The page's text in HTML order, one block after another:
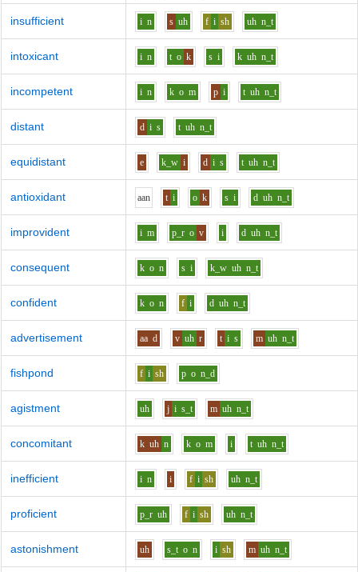
insufficient i n s uh f i sh uh n_t
intoxicant i n t o k s i k uh n_t
incompetent i n k o m p i t uh n_t
distant d i s t uh n_t
equidistant e k_w i d i s t uh n_t
antioxidant aan t i o k s i d uh n_t
improvident i m p_r o v i d uh n_t
consequent k o n s i k_w uh n_t
confident k o n f i d uh n_t
advertisement aa d v uh r t i s m uh n_t
fishpond f i sh p o n_d
agistment uh j i s_t m uh n_t
concomitant k uh n k o m i t uh n_t
inefficient i n i f i sh uh n_t
proficient p_r uh f i sh uh n_t
astonishment uh s_t o n i sh m uh n_t